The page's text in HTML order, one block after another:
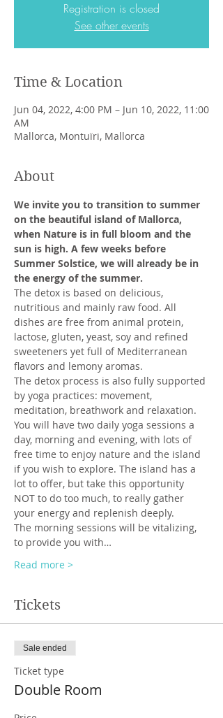
Registration is closed
See other events
Time & Location
Jun 04, 2022, 4:00 PM – Jun 10, 2022, 11:00
AM
Mallorca, Montuïri, Mallorca
About
We invite you to transition to summer
on the beautiful island of Mallorca,
when Nature is in full bloom and the
sun is high. A few weeks before
Summer Solstice, we will already be in
the energy of the summer.
The detox is based on delicious,
nutritious and mainly raw food. All
dishes are free from animal protein,
lactose, gluten, yeast, soy and refined
sweeteners yet full of Mediterranean
flavors and lemony aromas.
The detox process is also fully supported
by yoga practices: movement,
meditation, breathwork and relaxation.
You will have two daily yoga sessions a
day, morning and evening, with lots of
free time to enjoy nature and the island
if you wish to explore. The island has a
lot to offer, but take this opportunity
NOT to do too much, to really gather
your energy and replenish deeply.
The morning sessions will be vitalizing,
to provide you with…
Read more >
Tickets
Sale ended
Ticket type
Double Room